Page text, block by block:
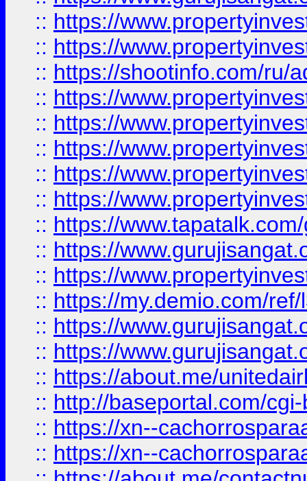
:: https://
:: https://
:: https://shootinfo.com/ru/
:: https://
:: https://
:: https://
:: https://
:: https://
:: https://
:: https://
:: https://
:: https://my.demio.com/
:: https://
:: https://
:: https://about.me/
:: http://baseportal.com/
:: https://xn--
:: https://xn--